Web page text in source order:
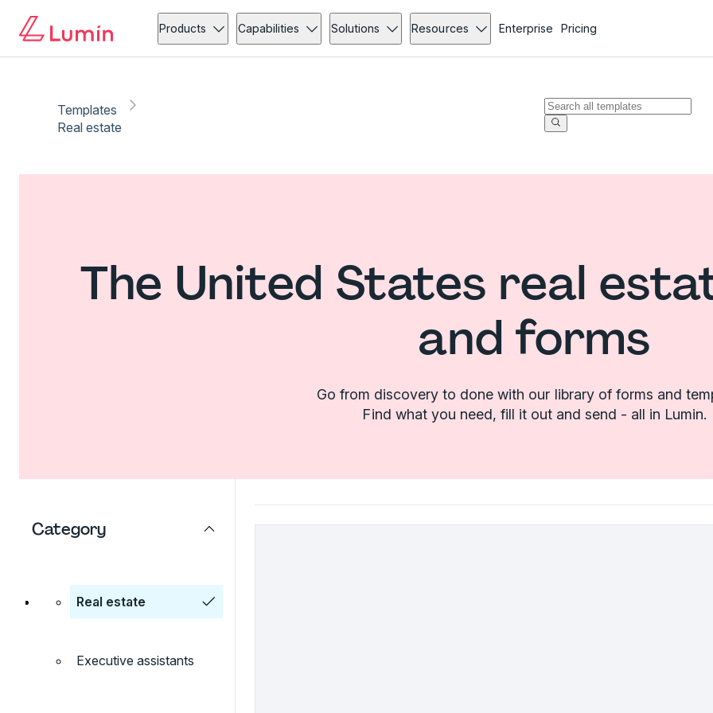
Products Capabilities Solutions Resources Enterprise Pricing
Templates
Real estate
The United States real
and forms
Go from discovery to done with our library of forms and
Find what you need, fill it out and send - all in Lumin.
Category
Real estate
Executive assistants